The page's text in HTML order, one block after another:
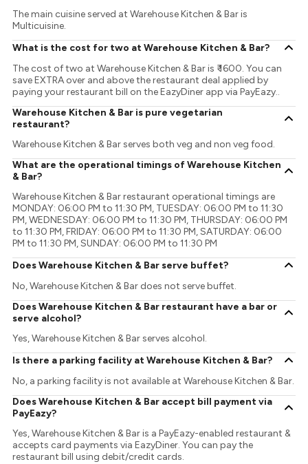
The main cuisine served at Warehouse Kitchen & Bar is
Multicuisine.
What is the cost for two at Warehouse Kitchen & Bar?
The cost of two at Warehouse Kitchen & Bar is ₹ 1600. You can
save EXTRA over and above the restaurant deal applied by
paying your restaurant bill on the EazyDiner app via PayEazy..
Warehouse Kitchen & Bar is pure vegetarian
restaurant?
Warehouse Kitchen & Bar serves both veg and non veg food.
What are the operational timings of Warehouse Kitchen
& Bar?
Warehouse Kitchen & Bar restaurant operational timings are
MONDAY: 06:00 PM to 11:30 PM, TUESDAY: 06:00 PM to 11:30
PM, WEDNESDAY: 06:00 PM to 11:30 PM, THURSDAY: 06:00 PM
to 11:30 PM, FRIDAY: 06:00 PM to 11:30 PM, SATURDAY: 06:00
PM to 11:30 PM, SUNDAY: 06:00 PM to 11:30 PM
Does Warehouse Kitchen & Bar serve buffet?
No, Warehouse Kitchen & Bar does not serve buffet.
Does Warehouse Kitchen & Bar restaurant have a bar or
serve alcohol?
Yes, Warehouse Kitchen & Bar serves alcohol.
Is there a parking facility at Warehouse Kitchen & Bar?
No, a parking facility is not available at Warehouse Kitchen & Bar.
Does Warehouse Kitchen & Bar accept bill payment via
PayEazy?
Yes, Warehouse Kitchen & Bar is a PayEazy-enabled restaurant &
accepts card payments via EazyDiner. You can pay the
restaurant bill using debit/credit cards.